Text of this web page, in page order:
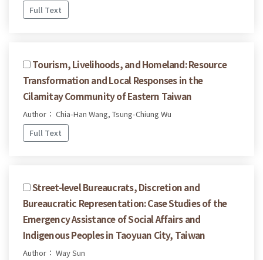
Full Text
Tourism, Livelihoods, and Homeland: Resource
Transformation and Local Responses in the
Cilamitay Community of Eastern Taiwan
Author： Chia-Han Wang, Tsung-Chiung Wu
Full Text
Street-level Bureaucrats, Discretion and
Bureaucratic Representation: Case Studies of the
Emergency Assistance of Social Affairs and
Indigenous Peoples in Taoyuan City, Taiwan
Author： Way Sun